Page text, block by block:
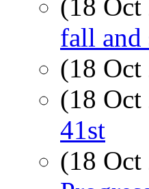
(18
fall and
(18
(18
41st
(18